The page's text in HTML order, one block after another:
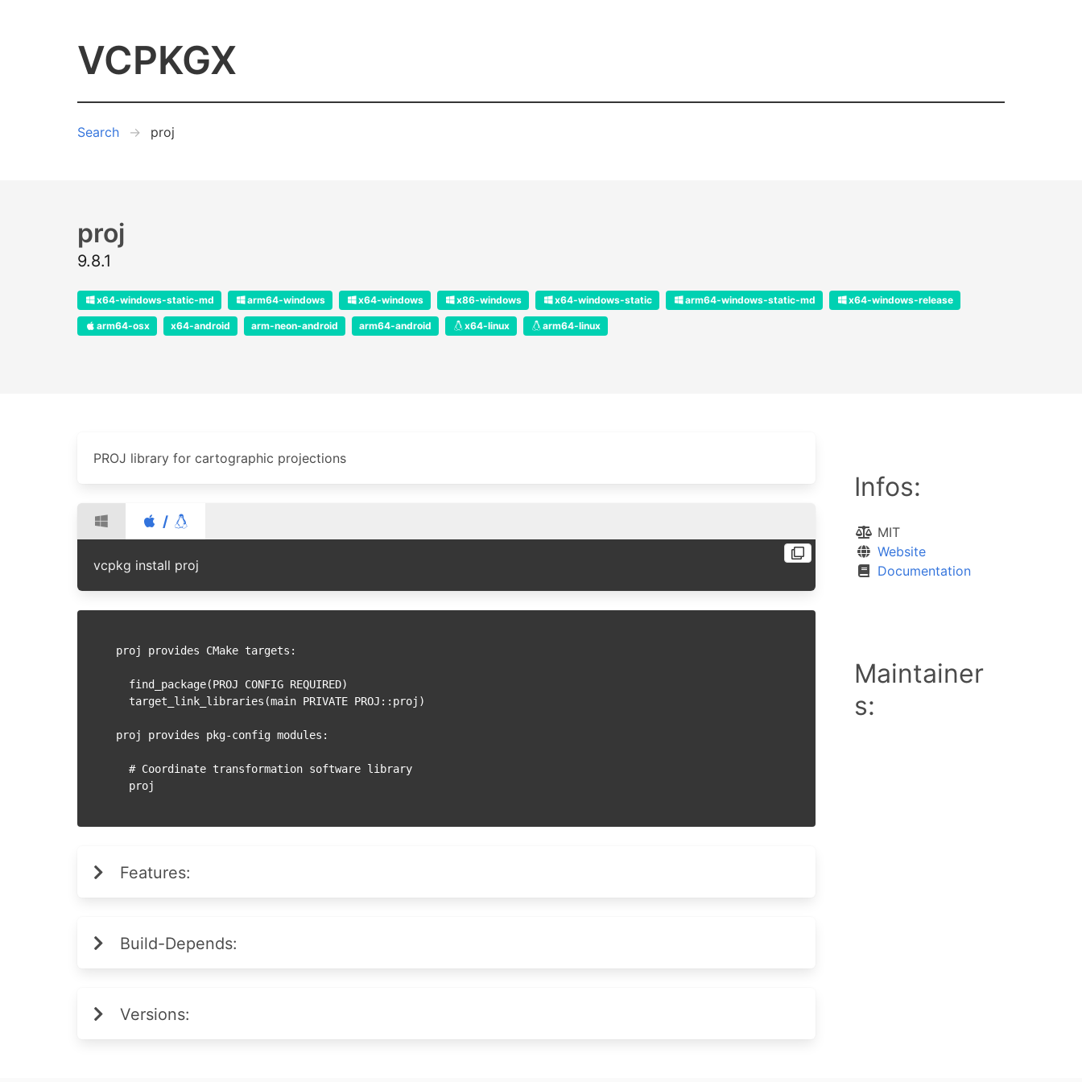
VCPKGX
Search proj
proj
9.8.1
x64-windows-static-md arm64-windows x64-windows x86-windows x64-windows-static arm64-windows-static-md x64-windows-release
arm64-osx x64-android arm-neon-android arm64-android x64-linux arm64-linux
PROJ library for cartographic projections
/
vcpkg install proj
proj provides CMake targets:
proj provides pkg-config modules:
Features:
Build-Depends:
Versions:
Infos:
MIT
Website
Documentation
Maintainer
s: